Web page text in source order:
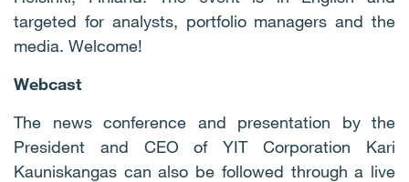
targeted for analysts, portfolio managers and the
media. Welcome!
Webcast
The news conference and presentation by the
President and CEO of YIT Corporation Kari
Kauniskangas can also be followed through a live